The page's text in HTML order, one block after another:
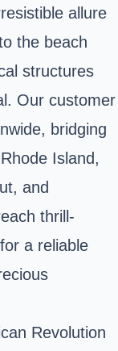
allure
the beach
structures
Our customer
bridging
Island,
and
thrill-
a reliable
Revolution